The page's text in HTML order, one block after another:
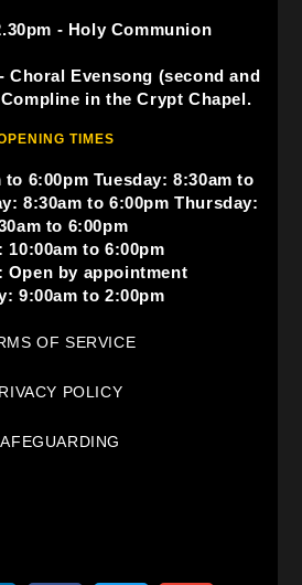
- Holy Communion
Choral Evensong (second and
in the Crypt Chapel.
TIMES
to 6:00pm Tuesday: 8:30am to
8:30am to 6:00pm Thursday:
to 6:00pm
10:00am to 6:00pm
Open by appointment
9:00am to 2:00pm
OF SERVICE
POLICY